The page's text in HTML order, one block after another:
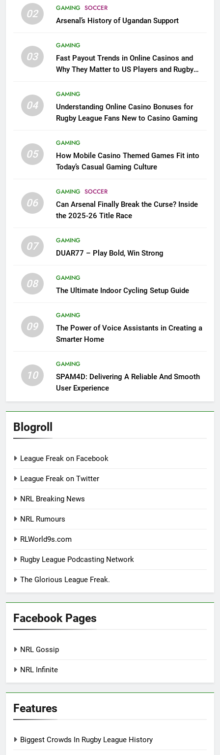
02 GAMING SOCCER
Arsenal’s History of Ugandan Support
03
GAMING
Fast Payout Trends in Online Casinos and
Why They Matter to US Players and Rugby
04
GAMING
Understanding Online Casino Bonuses for
Rugby League Fans New to Casino Gaming
05
GAMING
How Mobile Casino Themed Games Fit into
Today’s Casual Gaming Culture
06
GAMING SOCCER
Can Arsenal Finally Break the Curse? Inside
the 2025-26 Title Race
07
GAMING
DUAR77 – Play Bold, Win Strong
08
GAMING
The Ultimate Indoor Cycling Setup Guide
09
GAMING
The Power of Voice Assistants in Creating a
Smarter Home
10
GAMING
SPAM4D: Delivering A Reliable And Smooth
User Experience
Blogroll
League Freak on Facebook
League Freak on Twitter
NRL Breaking News
NRL Rumours
RLWorld9s.com
Rugby League Podcasting Network
The Glorious League Freak.
Facebook Pages
NRL Gossip
NRL Infinite
Features
Biggest Crowds In Rugby League History